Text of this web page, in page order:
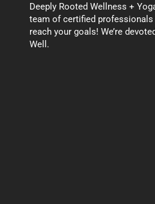
Deeply Rooted Wellness +
team of certified
reach your goals! We’re
Well.